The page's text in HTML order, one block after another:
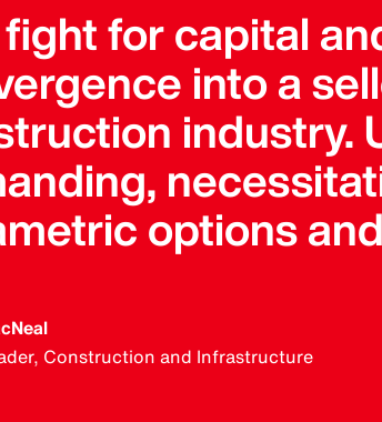
for capital
into a
industry.
options
Construction and Infrastructure